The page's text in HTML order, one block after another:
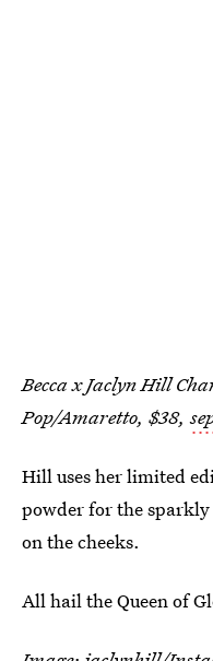
Becca x Jaclyn Hill
Pop/Amaretto, $38,
Hill uses her limited
powder for the
on the cheeks.
All hail the Queen of